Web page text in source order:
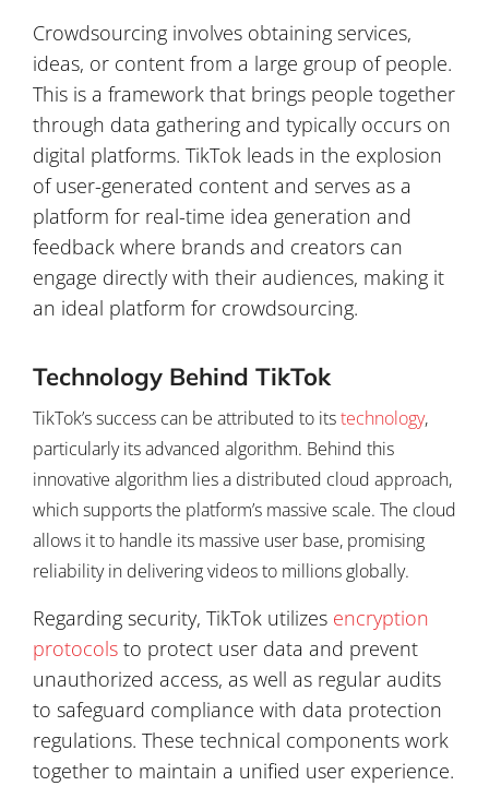
Crowdsourcing involves obtaining services,
ideas, or content from a large group of people.
This is a framework that brings people together
through data gathering and typically occurs on
digital platforms. TikTok leads in the explosion
of user-generated content and serves as a
platform for real-time idea generation and
feedback where brands and creators can
engage directly with their audiences, making it
an ideal platform for crowdsourcing.
Technology Behind TikTok
TikTok’s success can be attributed to itstechnology,
particularly its advanced algorithm. Behind this
innovative algorithm lies a distributed cloud approach,
which supports the platform’s massive scale. The cloud
allows it to handle its massive user base, promising
reliability in delivering videos to millions globally.
Regarding security, TikTok utilizes encryption
protocols to protect user data and prevent
unauthorized access, as well as regular audits
to safeguard compliance with data protection
regulations. These technical components work
together to maintain a unified user experience.